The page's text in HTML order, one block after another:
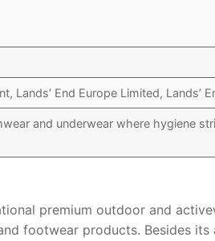
Lands’ End Europe Limited, Lands’
and underwear where hygiene
premium outdoor and
footwear products. Besides